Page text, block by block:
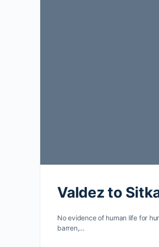
Valdez to
No evidence of human life for
barren,…